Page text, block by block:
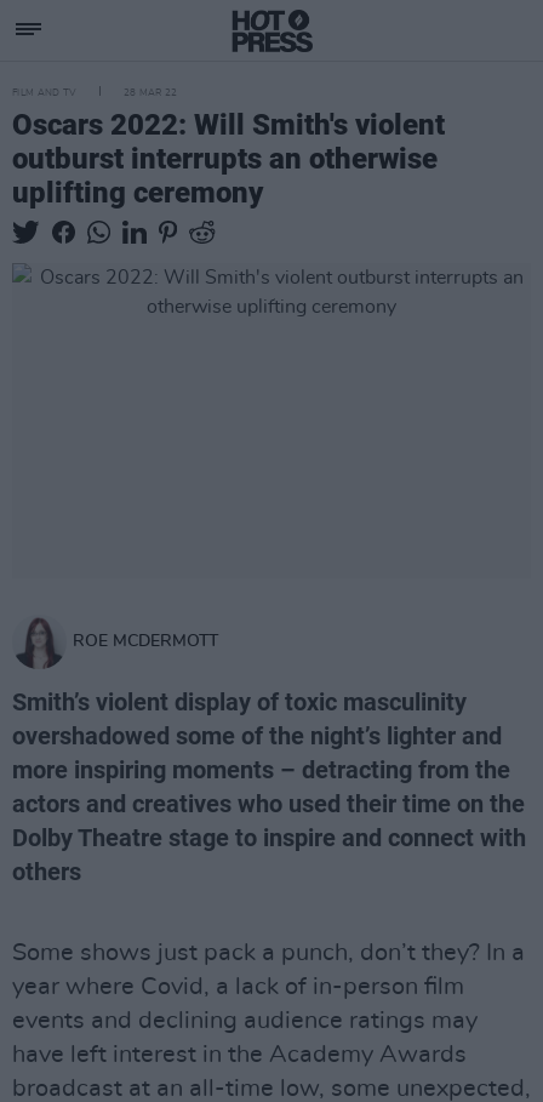
FILM AND TV 28 MAR 22
Oscars 2022: Will Smith's violent
outburst interrupts an otherwise
uplifting ceremony
ROE MCDERMOTT
Smith’s violent display of toxic masculinity
overshadowed some of the night’s lighter and
more inspiring moments – detracting from the
actors and creatives who used their time on the
Dolby Theatre stage to inspire and connect with
others
Some shows just pack a punch, don’t they? In a
year where Covid, a lack of in-person film
events and declining audience ratings may
have left interest in the Academy Awards
broadcast at an all-time low, some unexpected,